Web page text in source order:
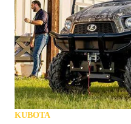
KUBOTA